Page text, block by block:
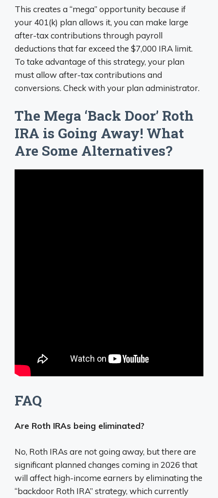
This creates a “mega” opportunity because if
your 401(k) plan allows it, you can make large
after-tax contributions through payroll
deductions that far exceed the $7,000 IRA limit.
To take advantage of this strategy, your plan
must allow after-tax contributions and
conversions. Check with your plan administrator.
The Mega ‘Back Door’ Roth
IRA is Going Away! What
Are Some Alternatives?
FAQ
Are Roth IRAs being eliminated?
No, Roth IRAs are not going away, but there are
significant planned changes coming in 2026 that
will affect high-income earners by eliminating the
“backdoor Roth IRA” strategy, which currently